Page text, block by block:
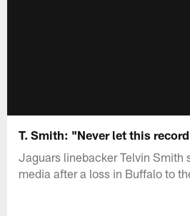
T. Smith: "Never let this
Jaguars linebacker Telvin Smith
media after a loss in Buffalo to